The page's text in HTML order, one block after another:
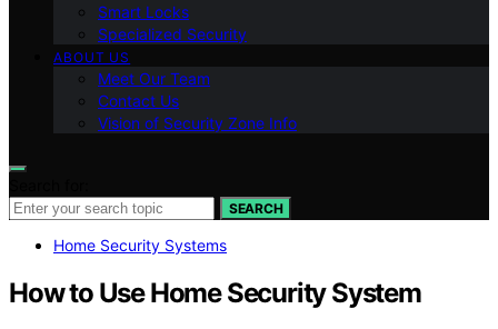
Smart Locks
Specialized Security
ABOUT US
Meet Our Team
Contact Us
Vision of Security Zone Info
SEARCH
Home Security Systems
How to Use Home Security System